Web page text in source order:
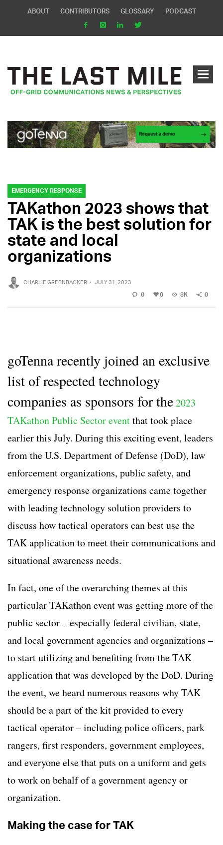
ABOUT CONTRIBUTORS GLOSSARY PODCAST
EMERGENCY RESPONSE
TAKathon 2023 shows that
TAK is the best solution for
state and local
organizations
CHARLIE GREENBACKER · JULY 31, 2023
0 0 3K 0
goTenna recently joined an exclusive
list of respected technology
companies as sponsors for the2023
TAKathon Public Sector eventthat took place
earlier this July. During this exciting event, leaders
from the U.S. Department of Defense (DoD), law
enforcement organizations, public safety, and
emergency response organizations came together
with leading technology solution providers to
discuss how tactical operators can best use the
TAK application to meet their communications and
situational awareness needs.
In fact, one of the overarching themes at this
particular TAKathon event was getting more of the
public sector – especially federal civilian, state,
and local government agencies and organizations –
to start utilizing and benefiting from the TAK
application that was developed by the DoD. During
the event, we heard numerous reasons why TAK
should be a part of the kit provided to every
tactical operator – including police officers, park
rangers, first responders, government employees,
and everyone else that puts on a uniform and gets
to work on behalf of a government agency or
organization.
Making the case for TAK